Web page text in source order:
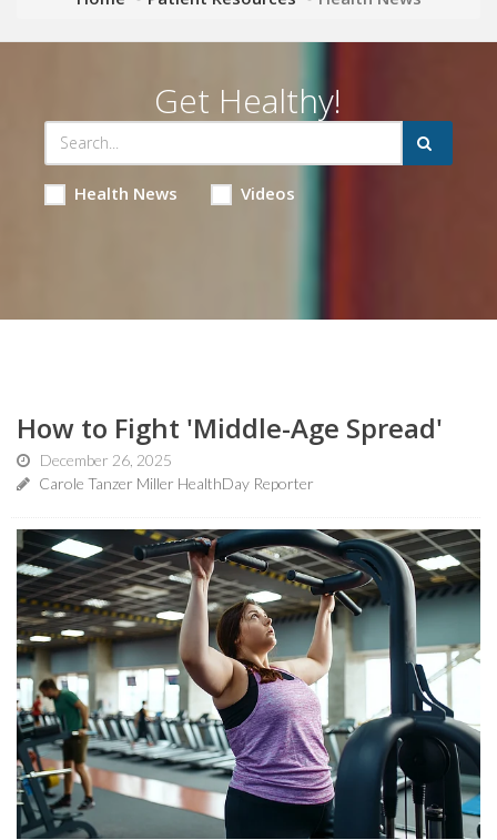
Get Healthy!
Health News Videos
How to Fight 'Middle-Age Spread'
December 26, 2025
Carole Tanzer Miller HealthDay Reporter